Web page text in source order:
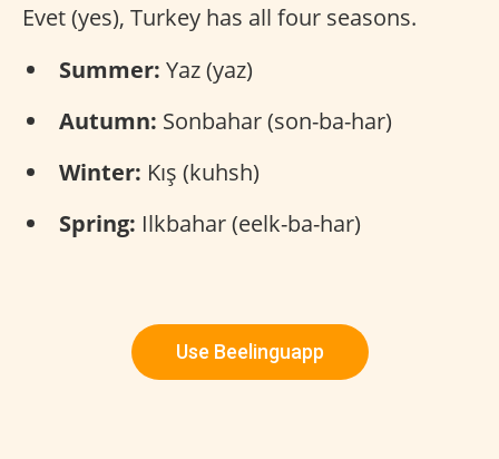
Evet (yes), Turkey has all four seasons.
Summer: Yaz (yaz)
Autumn: Sonbahar (son-ba-har)
Winter: Kış (kuhsh)
Spring: Ilkbahar (eelk-ba-har)
Use Beelinguapp